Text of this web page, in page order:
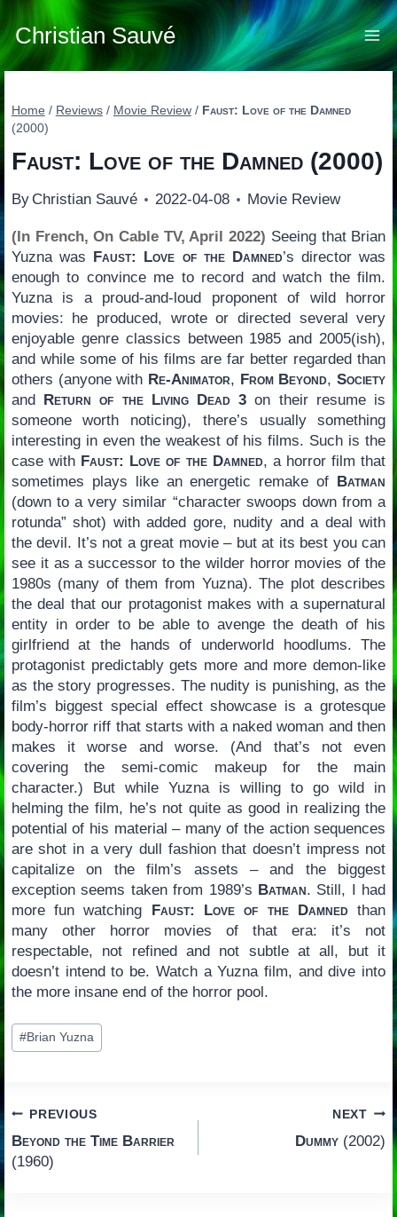
Skip
to
content
Christian Sauvé
Home / Reviews / Movie Review / Faust: Love of the Damned
(2000)
Faust: Love of the Damned(2000)
By Christian Sauvé 2022-04-08 Movie Review
(In French, On Cable TV, April 2022) Seeing that Brian
Yuzna was Faust: Love of the Damned’s director was
enough to convince me to record and watch the film.
Yuzna is a proud-and-loud proponent of wild horror
movies: he produced, wrote or directed several very
enjoyable genre classics between 1985 and 2005(ish),
and while some of his films are far better regarded than
others (anyone with Re-Animator, From Beyond,Society
and Return of the Living Dead 3 on their resume is
someone worth noticing), there’s usually something
interesting in even the weakest of his films. Such is the
case with Faust: Love of the Damned, a horror film that
sometimes plays like an energetic remake of Batman
(down to a very similar “character swoops down from a
rotunda” shot) with added gore, nudity and a deal with
the devil. It’s not a great movie – but at its best you can
see it as a successor to the wilder horror movies of the
1980s (many of them from Yuzna). The plot describes
the deal that our protagonist makes with a supernatural
entity in order to be able to avenge the death of his
girlfriend at the hands of underworld hoodlums. The
protagonist predictably gets more and more demon-like
as the story progresses. The nudity is punishing, as the
film’s biggest special effect showcase is a grotesque
body-horror riff that starts with a naked woman and then
makes it worse and worse. (And that’s not even
covering the semi-comic makeup for the main
character.) But while Yuzna is willing to go wild in
helming the film, he’s not quite as good in realizing the
potential of his material – many of the action sequences
are shot in a very dull fashion that doesn’t impress not
capitalize on the film’s assets – and the biggest
exception seems taken from 1989’s Batman. Still, I had
more fun watching Faust: Love of the Damnedthan
many other horror movies of that era: it’s not
respectable, not refined and not subtle at all, but it
doesn’t intend to be. Watch a Yuzna film, and dive into
the more insane end of the horror pool.
Post
Tags:
#Brian Yuzna
Post
navigation
PREVIOUS
Beyond the Time Barrier
(1960)
NEXT
Dummy (2002)